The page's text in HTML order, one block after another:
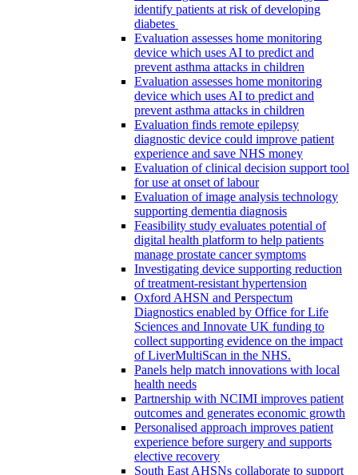
identify patients at risk of developing
diabetes
Evaluation assesses home monitoring
device which uses AI to predict and
prevent asthma attacks in children
Evaluation assesses home monitoring
device which uses AI to predict and
prevent asthma attacks in children
Evaluation finds remote epilepsy
diagnostic device could improve patient
experience and save NHS money
Evaluation of clinical decision support tool
for use at onset of labour
Evaluation of image analysis technology
supporting dementia diagnosis
Feasibility study evaluates potential of
digital health platform to help patients
manage prostate cancer symptoms
Investigating device supporting reduction
of treatment-resistant hypertension
Oxford AHSN and Perspectum
Diagnostics enabled by Office for Life
Sciences and Innovate UK funding to
collect supporting evidence on the impact
of LiverMultiScan in the NHS.
Panels help match innovations with local
health needs
Partnership with NCIMI improves patient
outcomes and generates economic growth
Personalised approach improves patient
experience before surgery and supports
elective recovery
South East AHSNs collaborate to support